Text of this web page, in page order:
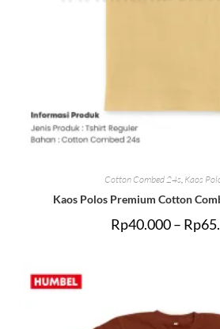
Cotton Combed 24s, Kaos
Kaos Polos Premium Cotton
Rp40.000– Rp